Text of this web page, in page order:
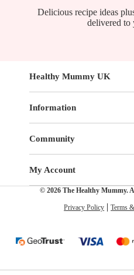
Delicious recipe ideas
delivered to
Healthy Mummy UK
Information
Community
My Account
© 2026 The Healthy Mummy.
Privacy Policy Terms